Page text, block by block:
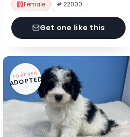
Female # 22000
Get one like this
FOREVER
ADOPTED